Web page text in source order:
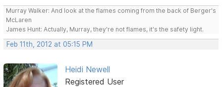
Murray Walker: And look at the flames coming from the back of Berger's
McLaren
James Hunt: Actually, Murray, they're not flames, it's the safety light.
Feb 11th, 2012 at 05:15 PM
Heidi Newell
Registered User